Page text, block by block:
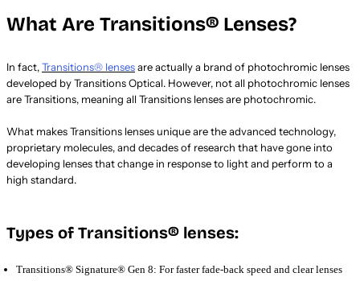
What Are Transitions® Lenses?
In fact,Transitions® lensesare actually a brand of photochromic lenses
developed by Transitions Optical. However, not all photochromic lenses
are Transitions, meaning all Transitions lenses are photochromic.
What makes Transitions lenses unique are the advanced technology,
proprietary molecules, and decades of research that have gone into
developing lenses that change in response to light and perform to a
high standard.
Types of Transitions® lenses:
Transitions® Signature® Gen 8: For faster fade-back speed and clear lenses